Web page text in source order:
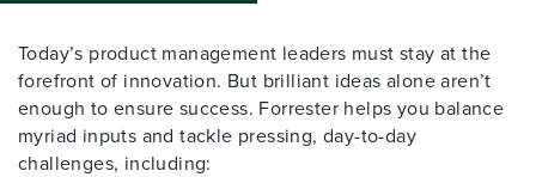
Today’s product management leaders must stay at the
forefront of innovation. But brilliant ideas alone aren’t
enough to ensure success. Forrester helps you balance
myriad inputs and tackle pressing, day-to-day
challenges, including: